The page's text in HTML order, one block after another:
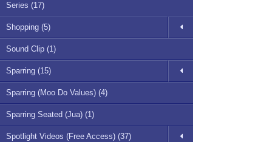
Series (17)
Shopping (5)
Sound Clip (1)
Sparring (15)
Sparring (Moo Do Values) (4)
Sparring Seated (Jua) (1)
Spotlight Videos (Free Access) (37)